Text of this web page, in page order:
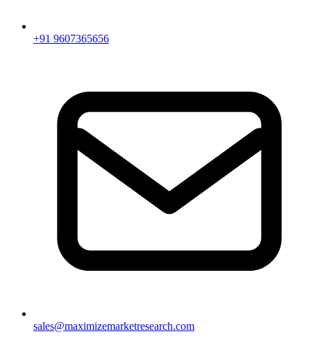
+91 9607365656
sales@maximizemarketresearch.com